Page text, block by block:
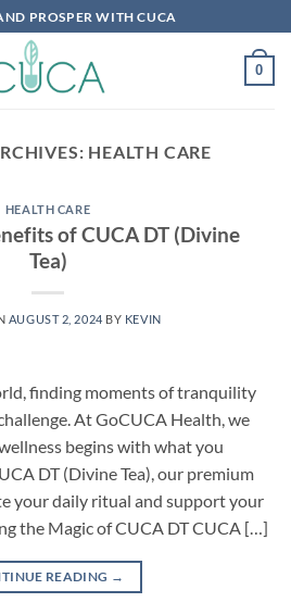
PROSPER WITH CUCA
0
HEALTH CARE
HEALTH CARE
of CUCA DT (Divine
Tea)
AUGUST 2, 2024 BY KEVIN
finding moments of tranquility
At GoCUCA Health, we
begins with what you
DT (Divine Tea), our premium
your daily ritual and support your
the Magic of CUCA DT CUCA […]
READING →